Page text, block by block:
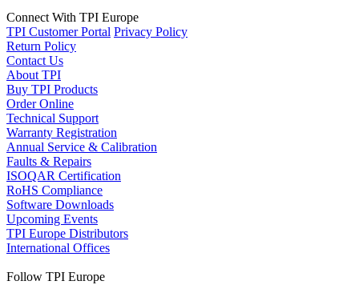
Connect With TPI Europe
TPI Customer Portal Privacy Policy
Return Policy
Contact Us
About TPI
Buy TPI Products
Order Online
Technical Support
Warranty Registration
Annual Service & Calibration
Faults & Repairs
ISOQAR Certification
RoHS Compliance
Software Downloads
Upcoming Events
TPI Europe Distributors
International Offices
Follow TPI Europe